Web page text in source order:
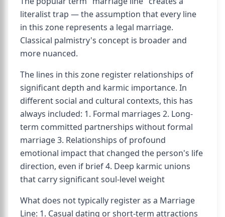
literalist trap — the assumption that every line
in this zone represents a legal marriage.
Classical palmistry's concept is broader and
more nuanced.
The lines in this zone register relationships of
significant depth and karmic importance. In
different social and cultural contexts, this has
always included: 1. Formal marriages 2. Long-
term committed partnerships without formal
marriage 3. Relationships of profound
emotional impact that changed the person's life
direction, even if brief 4. Deep karmic unions
that carry significant soul-level weight
What does not typically register as a Marriage
Line: 1. Casual dating or short-term attractions